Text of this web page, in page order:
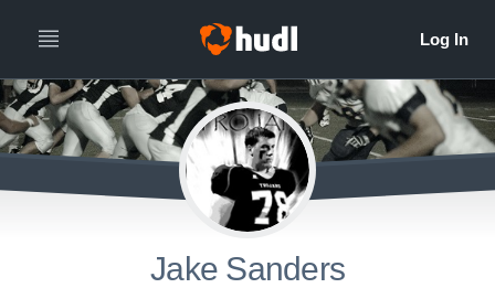
Jake Sanders